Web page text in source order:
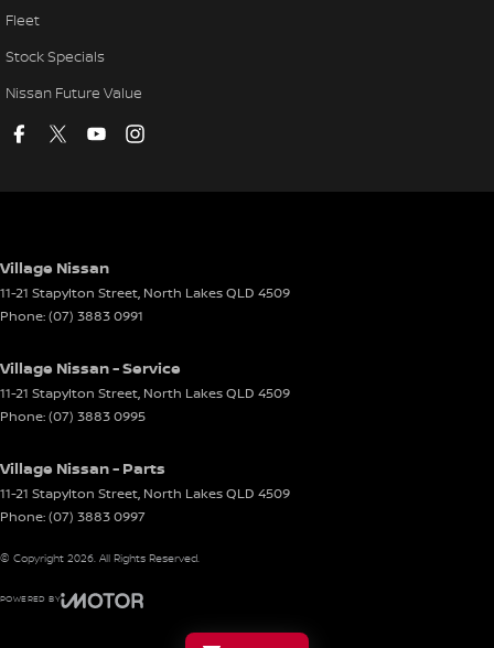
Fleet
Stock Specials
Nissan Future Value
Village Nissan
11-21 Stapylton Street, North LakesQLD 4509
Phone:(07) 3883 0991
Village Nissan - Service
11-21 Stapylton Street, North LakesQLD 4509
Phone:(07) 3883 0995
Village Nissan - Parts
11-21 Stapylton Street, North LakesQLD 4509
Phone:(07) 3883 0997
© Copyright 2026. All Rights Reserved.
POWERED BY